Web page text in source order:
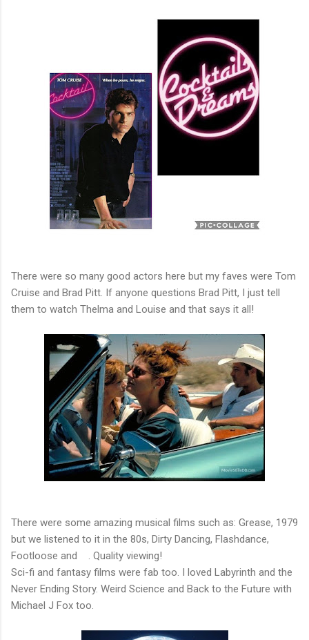
There were so many good actors here but my faves were Tom
Cruise and Brad Pitt. If anyone questions Brad Pitt, I just tell
them to watch Thelma and Louise and that says it all!
There were some amazing musical films such as: Grease, 1979
but we listened to it in the 80s, Dirty Dancing, Flashdance,
Footloose and . Quality viewing!
Sci-fi and fantasy films were fab too. I loved Labyrinth and the
Never Ending Story. Weird Science and Back to the Future with
Michael J Fox too.